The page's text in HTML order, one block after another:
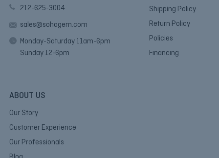
212-625-3004
sales@sohogem.com
Monday-Saturday 11am-6pm
Sunday 12-6pm
Shipping Policy
Return Policy
Policies
Financing
ABOUT US
Our Story
Customer Experience
Our Professionals